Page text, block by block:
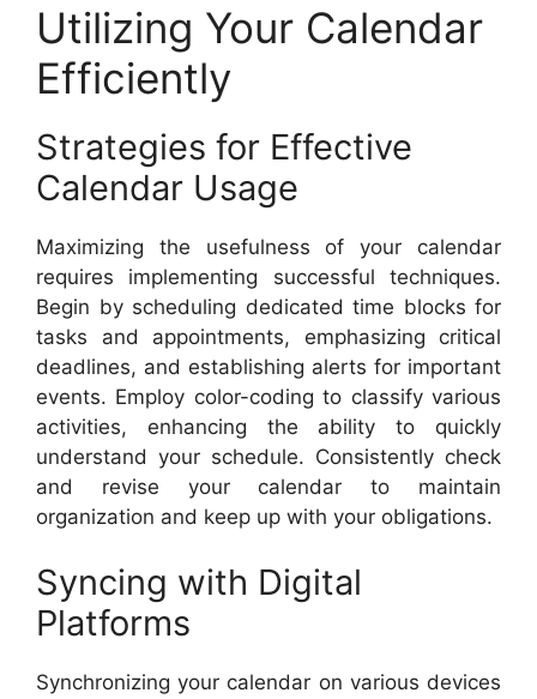
Utilizing Your Calendar
Efficiently
Strategies for Effective
Calendar Usage
Maximizing the usefulness of your calendar
requires implementing successful techniques.
Begin by scheduling dedicated time blocks for
tasks and appointments, emphasizing critical
deadlines, and establishing alerts for important
events. Employ color-coding to classify various
activities, enhancing the ability to quickly
understand your schedule. Consistently check
and revise your calendar to maintain
organization and keep up with your obligations.
Syncing with Digital
Platforms
Synchronizing your calendar on various devices